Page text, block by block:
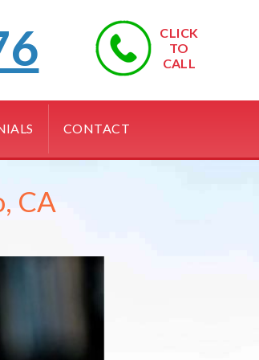
CLICK
TO
CALL
CONTACT
CA